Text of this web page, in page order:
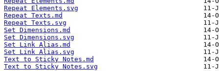
Repeat Elements.svg
Repeat Texts.md
Repeat Texts.svg
Set Dimensions.md
Set Dimensions.svg
Set Link Alias.md
Set Link Alias.svg
Text to Sticky Notes.md
Text to Sticky Notes.svg